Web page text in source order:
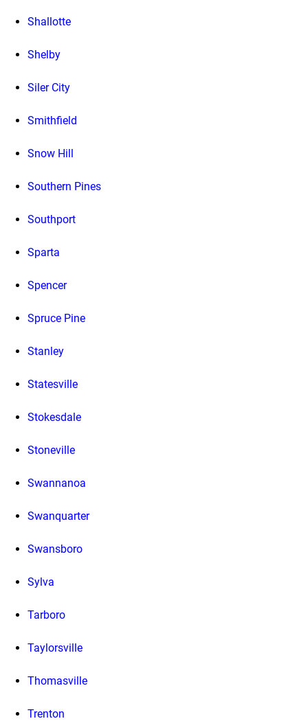
Shallotte
Shelby
Siler City
Smithfield
Snow Hill
Southern Pines
Southport
Sparta
Spencer
Spruce Pine
Stanley
Statesville
Stokesdale
Stoneville
Swannanoa
Swanquarter
Swansboro
Sylva
Tarboro
Taylorsville
Thomasville
Trenton